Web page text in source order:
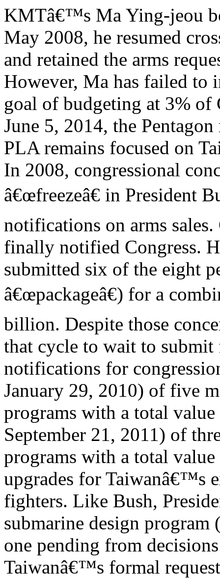
KMTâ€™s Ma Ying-jeou
May 2008, he resumed
and retained the arms
However, Ma has failed to
goal of budgeting at 3% of
June 5, 2014, the
PLA remains focused on
In 2008, congressional
â€œfreezeâ€ in President
notifications on arms
finally notified Congress.
submitted six of the eight
â€œpackageâ€) for a
billion. Despite those
that cycle to wait to submit
notifications for
January 29, 2010) of five
programs with a total
September 21, 2011) of
programs with a total
upgrades for Taiwanâ€™s
fighters. Like Bush,
submarine design program
one pending from
Taiwanâ€™s formal